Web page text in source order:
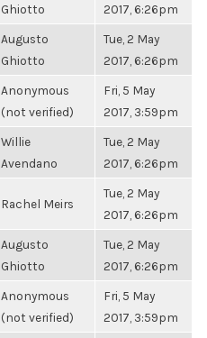
Ghiotto
2017, 6:26pm
Augusto
Ghiotto
Tue, 2 May
2017, 6:26pm
Anonymous
(not verified)
Fri, 5 May
2017, 3:59pm
Willie
Avendano
Tue, 2 May
2017, 6:26pm
Rachel Meirs
Tue, 2 May
2017, 6:26pm
Augusto
Ghiotto
Tue, 2 May
2017, 6:26pm
Anonymous
(not verified)
Fri, 5 May
2017, 3:59pm